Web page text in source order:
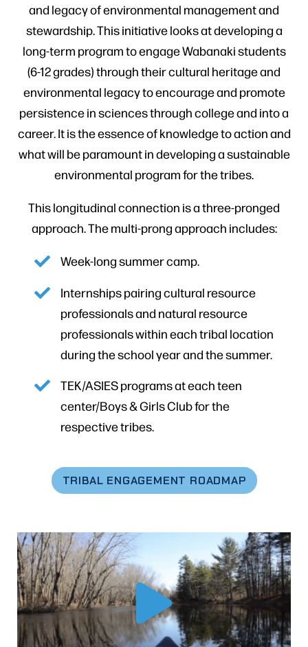
and legacy of environmental management and
stewardship. This initiative looks at developing a
long-term program to engage Wabanaki students
(6-12 grades) through their cultural heritage and
environmental legacy to encourage and promote
persistence in sciences through college and into a
career. It is the essence of knowledge to action and
what will be paramount in developing a sustainable
environmental program for the tribes.
This longitudinal connection is a three-pronged
approach. The multi-prong approach includes:
Week-long summer camp.
Internships pairing cultural resource
professionals and natural resource
professionals within each tribal location
during the school year and the summer.
TEK/ASIES programs at each teen
center/Boys & Girls Club for the
respective tribes.
TRIBAL ENGAGEMENT ROADMAP